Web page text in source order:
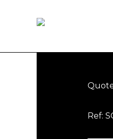
Ref: